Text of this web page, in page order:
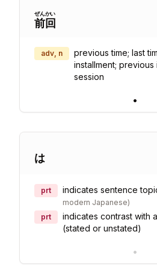
前
ぜん
回
かい
adv, n
previous time; last
installment;
session
•
は
prt indicates sentence
modern Japanese)
prt
indicates contrast with
(stated or unstated)
•